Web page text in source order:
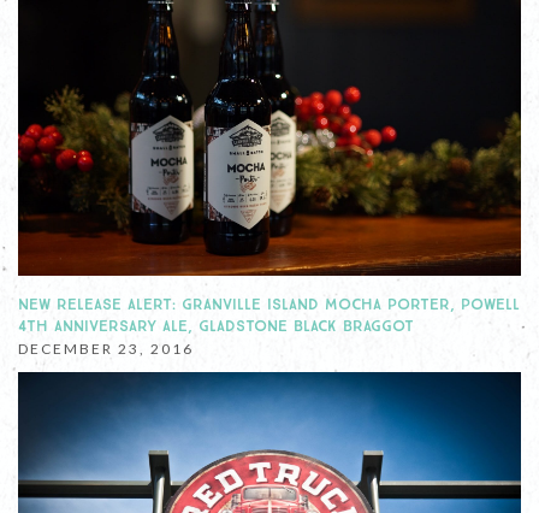
NEW RELEASE ALERT: GRANVILLE ISLAND MOCHA PORTER, POWELL
4TH ANNIVERSARY ALE, GLADSTONE BLACK BRAGGOT
DECEMBER 23, 2016